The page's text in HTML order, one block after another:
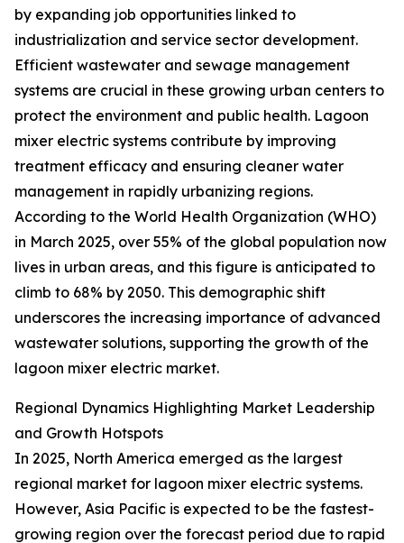
by expanding job opportunities linked to
industrialization and service sector development.
Efficient wastewater and sewage management
systems are crucial in these growing urban centers to
protect the environment and public health. Lagoon
mixer electric systems contribute by improving
treatment efficacy and ensuring cleaner water
management in rapidly urbanizing regions.
According to the World Health Organization (WHO)
in March 2025, over 55% of the global population now
lives in urban areas, and this figure is anticipated to
climb to 68% by 2050. This demographic shift
underscores the increasing importance of advanced
wastewater solutions, supporting the growth of the
lagoon mixer electric market.
Regional Dynamics Highlighting Market Leadership
and Growth Hotspots
In 2025, North America emerged as the largest
regional market for lagoon mixer electric systems.
However, Asia Pacific is expected to be the fastest-
growing region over the forecast period due to rapid